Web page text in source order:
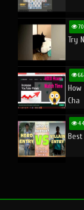
Try
How
Cha